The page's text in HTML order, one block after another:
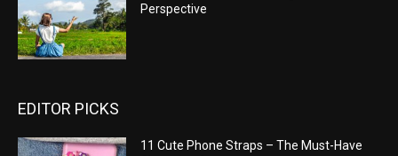
Perspective
EDITOR PICKS
11 Cute Phone Straps – The Must-Have